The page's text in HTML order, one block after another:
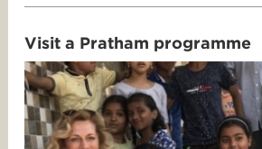
Visit a Pratham programme